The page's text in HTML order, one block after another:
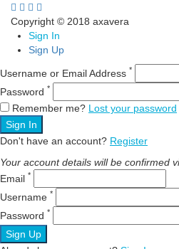
Copyright © 2018 axavera
Sign In
Sign Up
Username or Email Address *
Password *
Remember me? Lost your password
Sign In
Don't have an account? Register
Your account details will be confirmed
Email *
Username *
Password *
Sign Up